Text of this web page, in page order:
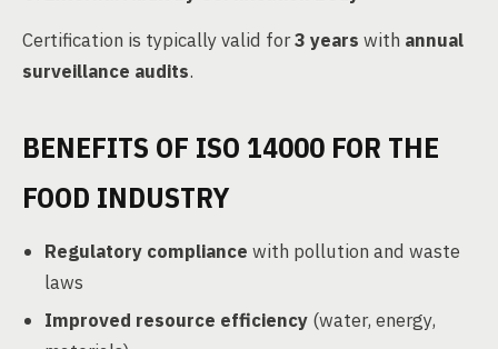
Certification is typically valid for3 years with annual
surveillance audits.
BENEFITS OF ISO 14000 FOR THE
FOOD INDUSTRY
Regulatory compliance with pollution and waste
laws
Improved resource efficiency (water, energy,